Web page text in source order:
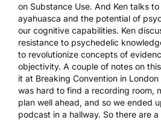
on Substance Use. And Ken talks
ayahuasca and the potential of
our cognitive capabilities. Ken
resistance to psychedelic
to revolutionize concepts of
objectivity. A couple of notes on
it at Breaking Convention in
was hard to find a recording room,
plan well ahead, and so we ended
podcast in a hallway. So there are